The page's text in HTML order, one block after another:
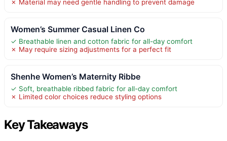
✗ Material may need gentle handling to prevent damage
Women’s Summer Casual Linen Co
✓ Breathable linen and cotton fabric for all-day comfort
✗ May require sizing adjustments for a perfect fit
Shenhe Women’s Maternity Ribbe
✓ Soft, breathable ribbed fabric for all-day comfort
✗ Limited color choices reduce styling options
Key Takeaways